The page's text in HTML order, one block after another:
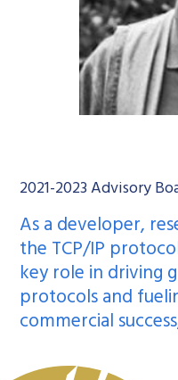
2021-2023 Advisory
As a developer,
the TCP/IP
key role in driving
protocols and
commercial